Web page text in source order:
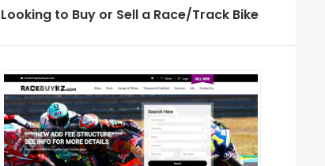
Looking to Buy or Sell a Race/Track Bike